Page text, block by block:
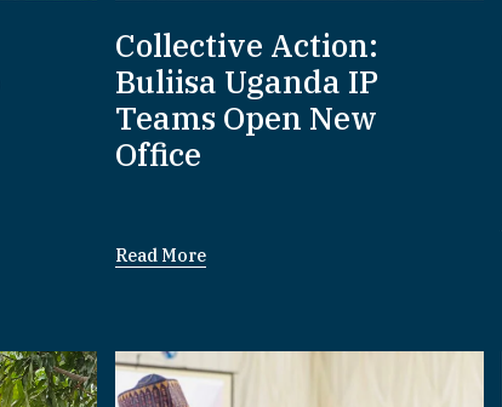
Collective Action:
Buliisa Uganda IP
Teams Open New
Office
Read More